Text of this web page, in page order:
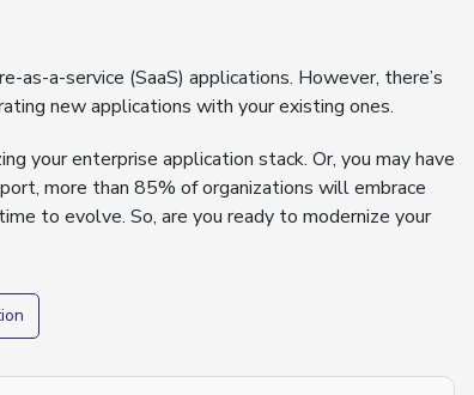
as-a-service (SaaS) applications. However, there’s
new applications with your existing ones.
your enterprise application stack. Or, you may have
more than 85% of organizations will embrace
to evolve. So, are you ready to modernize your